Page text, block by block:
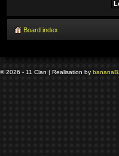
Board index
© 2026 - 11 Clan | Realisation by banana